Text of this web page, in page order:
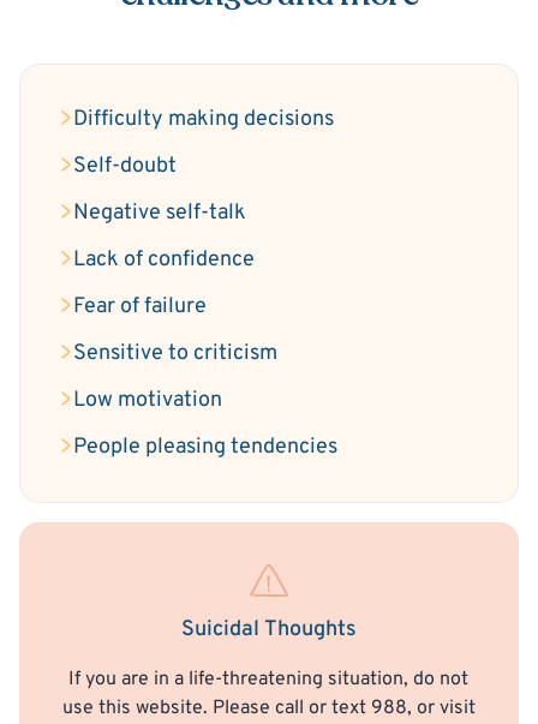
Difficulty making decisions
Self-doubt
Negative self-talk
Lack of confidence
Fear of failure
Sensitive to criticism
Low motivation
People pleasing tendencies
Suicidal Thoughts
If you are in a life-threatening situation, do not
use this website. Please call or text 988, or visit